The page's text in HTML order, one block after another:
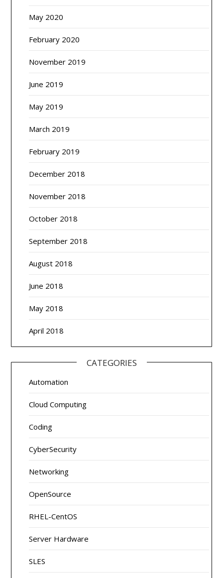
May 2020
February 2020
November 2019
June 2019
May 2019
March 2019
February 2019
December 2018
November 2018
October 2018
September 2018
August 2018
June 2018
May 2018
April 2018
CATEGORIES
Automation
Cloud Computing
Coding
CyberSecurity
Networking
OpenSource
RHEL-CentOS
Server Hardware
SLES